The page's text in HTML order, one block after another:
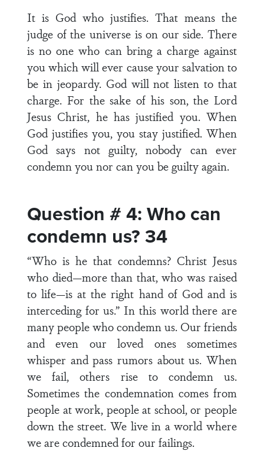
It is God who justifies. That means the
judge of the universe is on our side. There
is no one who can bring a charge against
you which will ever cause your salvation to
be in jeopardy. God will not listen to that
charge. For the sake of his son, the Lord
Jesus Christ, he has justified you. When
God justifies you, you stay justified. When
God says not guilty, nobody can ever
condemn you nor can you be guilty again.
Question # 4: Who can
condemn us? 34
“Who is he that condemns? Christ Jesus
who died—more than that, who was raised
to life—is at the right hand of God and is
interceding for us.” In this world there are
many people who condemn us. Our friends
and even our loved ones sometimes
whisper and pass rumors about us. When
we fail, others rise to condemn us.
Sometimes the condemnation comes from
people at work, people at school, or people
down the street. We live in a world where
we are condemned for our failings.